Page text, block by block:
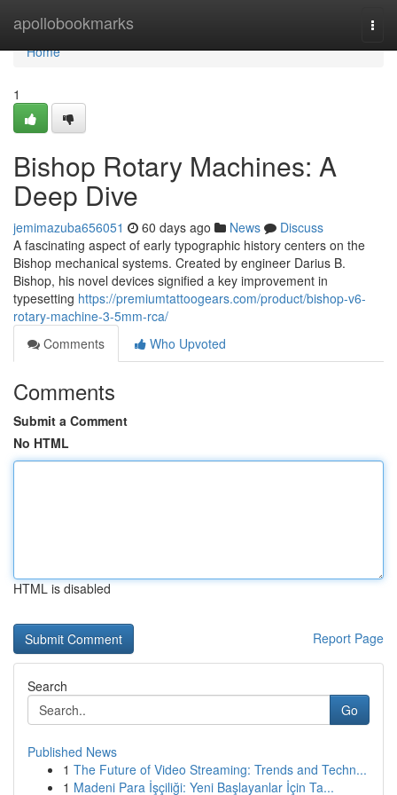
apollobookmarks
Home
Home
1
Bishop Rotary Machines: A
Deep Dive
jemimazuba656051 60 days ago News
Discuss
A fascinating aspect of early typographic history centers on the
Bishop mechanical systems. Created by engineer Darius B.
Bishop, his novel devices signified a key improvement in
typesetting https://premiumtattoogears.com/product/bishop-v6-
rotary-machine-3-5mm-rca/
Comments
Who Upvoted
Comments
Submit a Comment
No HTML
HTML is disabled
Report Page
Search
Go
Published News
1 The Future of Video Streaming: Trends and Techn...
1 Madeni Para İşçiliği: Yeni Başlayanlar İçin Ta...